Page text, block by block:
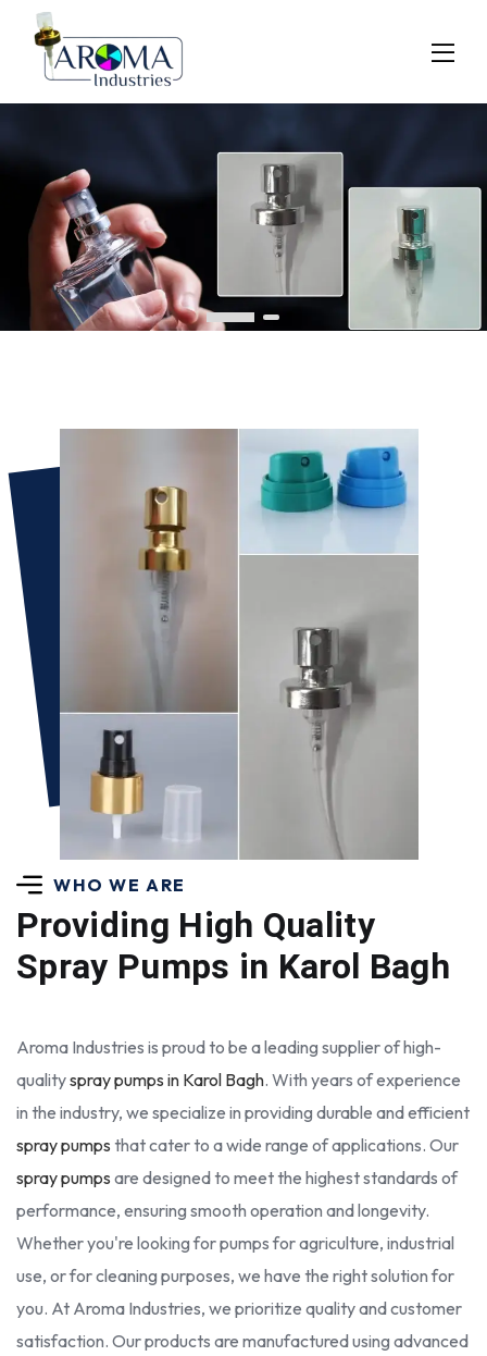
Previous
WHO WE ARE
Providing High Quality
Spray Pumps in Karol Bagh
Aroma Industries is proud to be a leading supplier of high-
qualityspray pumps in Karol Bagh. With years of experience
in the industry, we specialize in providing durable and efficient
spray pumps that cater to a wide range of applications. Our
spray pumps are designed to meet the highest standards of
performance, ensuring smooth operation and longevity.
Whether you're looking for pumps for agriculture, industrial
use, or for cleaning purposes, we have the right solution for
you. At Aroma Industries, we prioritize quality and customer
satisfaction. Our products are manufactured using advanced